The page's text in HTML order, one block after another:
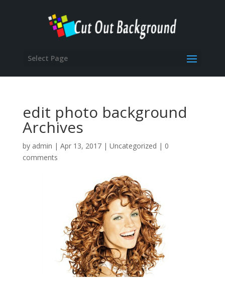
Select Page
edit photo background
Archives
by admin | Apr 13, 2017| Uncategorized | 0
comments